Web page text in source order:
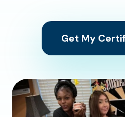
Get My